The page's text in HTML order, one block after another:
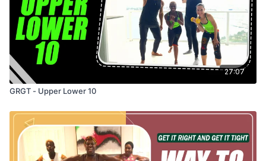
27:07
GRGT - Upper Lower 10